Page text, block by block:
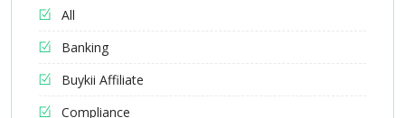
All
Banking
Buykii Affiliate
Compliance